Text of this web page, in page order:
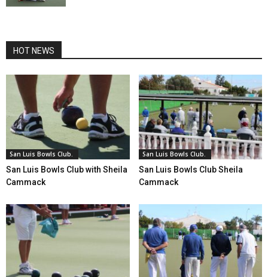
HOT NEWS
San Luis Bowls Club.
San Luis Bowls Club with Sheila
Cammack
San Luis Bowls Club.
San Luis Bowls Club Sheila
Cammack